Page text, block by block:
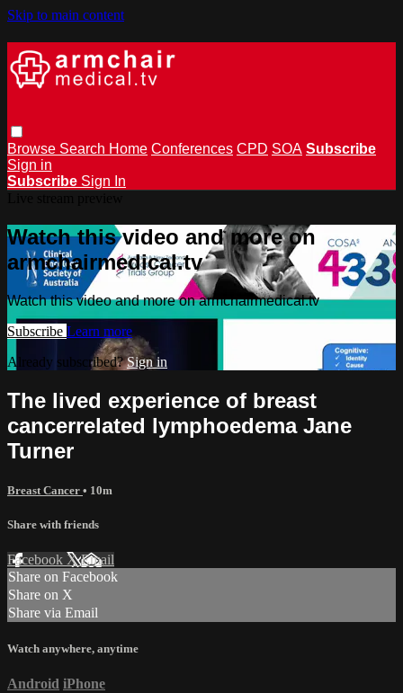
Skip to main content
Browse Search Home Conferences CPD SOA Subscribe
Sign in
Subscribe Sign In
Watch this video and more on
armchairmedical.tv
Watch this video and more on armchairmedical.tv
Subscribe Learn more
Already subscribed?Sign in
The lived experience of breast
cancer­related lymphoedema Jane
Turner
Breast Cancer • 10m
Share with friends
Facebook XEmail
Share on Facebook
Share on X
Share via Email
Watch anywhere, anytime
Android iPhone